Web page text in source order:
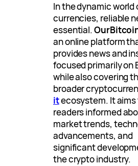
In the dynamic world
currencies, reliable
essential.
an online platform
provides news and
focused primarily on
while also covering
broader
itecosystem. It aims
readers informed
market trends,
advancements, and
significant
the crypto industry.